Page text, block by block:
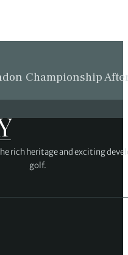
Championship
rich heritage and exciting
golf.